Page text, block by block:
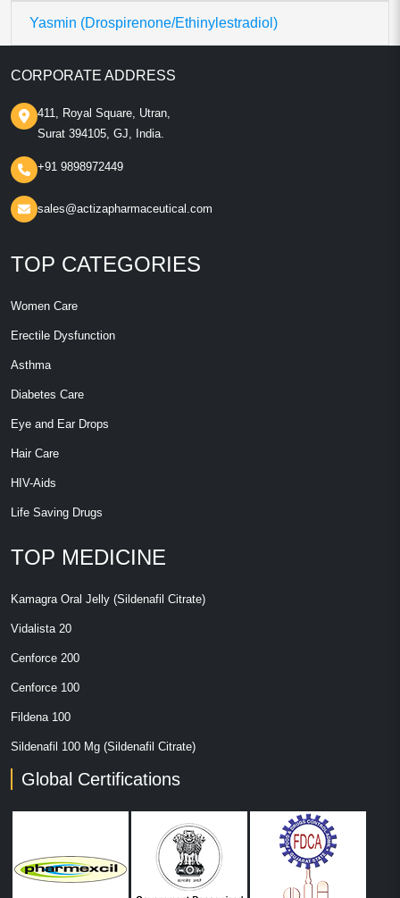
Yasmin (Drospirenone/Ethinylestradiol)
CORPORATE ADDRESS
411, Royal Square, Utran,
Surat 394105, GJ, India.
+91 9898972449
sales@actizapharmaceutical.com
TOP CATEGORIES
Women Care
Erectile Dysfunction
Asthma
Diabetes Care
Eye and Ear Drops
Hair Care
HIV-Aids
Life Saving Drugs
TOP MEDICINE
Kamagra Oral Jelly (Sildenafil Citrate)
Vidalista 20
Cenforce 200
Cenforce 100
Fildena 100
Sildenafil 100 Mg (Sildenafil Citrate)
Global Certifications